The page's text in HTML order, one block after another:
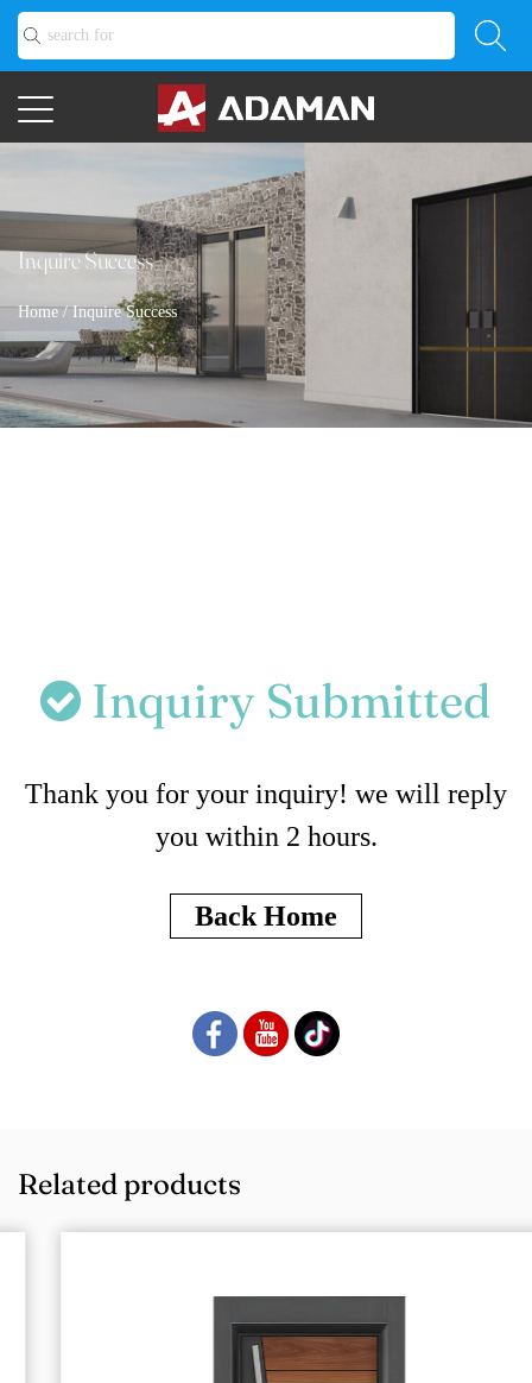
Inquire Success
Home/Inquire Success
Inquiry Submitted
Thank you for your inquiry! we will reply
you within 2 hours.
Back Home
Related products